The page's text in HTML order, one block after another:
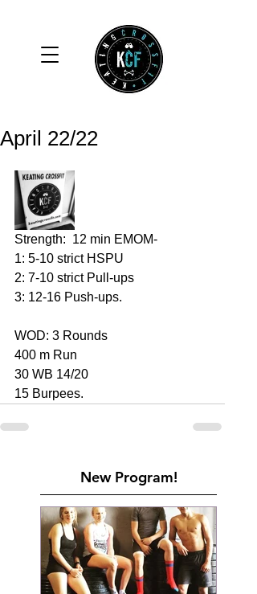
April 22/22
Strength:  12 min EMOM-
1: 5-10 strict HSPU
2: 7-10 strict Pull-ups
3: 12-16 Push-ups.
WOD: 3 Rounds
400 m Run
30 WB 14/20
15 Burpees.
New Program!